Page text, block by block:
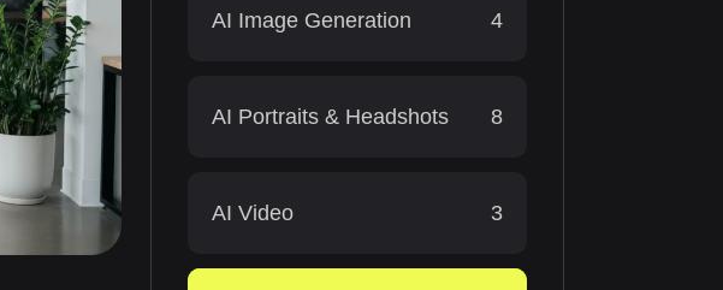
AI Image Generation 4
AI Portraits & Headshots 8
AI Video 3